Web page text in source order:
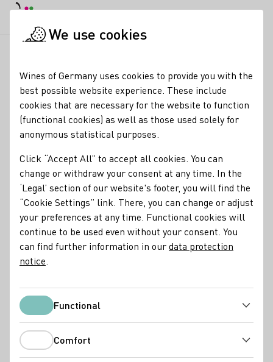
Wine harvest 2024 in
Germany
25.10.24
The 2024 vintage will be remembered as extremely
labour-intensive and demanding.
Press releases
We use cookies
Wines of Germany uses cookies to provide you with the
best possible website experience. These include
cookies that are necessary for the website to function
(functional cookies) as well as those used solely for
anonymous statistical purposes.
Click “Accept All” to accept all cookies. You can
change or withdraw your consent at any time. In the
‘Legal’ section of our website's footer, you will find the
“Cookie Settings” link. There, you can change or adjust
your preferences at any time. Functional cookies will
continue to be used even without your consent. You
can find further information in ourdata protection
notice
FunctionalFunctional
Comfort